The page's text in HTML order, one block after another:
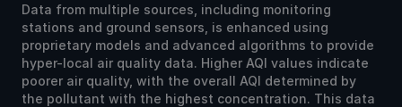
Data from multiple sources, including monitoring
stations and ground sensors, is enhanced using
proprietary models and advanced algorithms to provide
hyper-local air quality data. Higher AQI values indicate
poorer air quality, with the overall AQI determined by
the pollutant with the highest concentration. This data